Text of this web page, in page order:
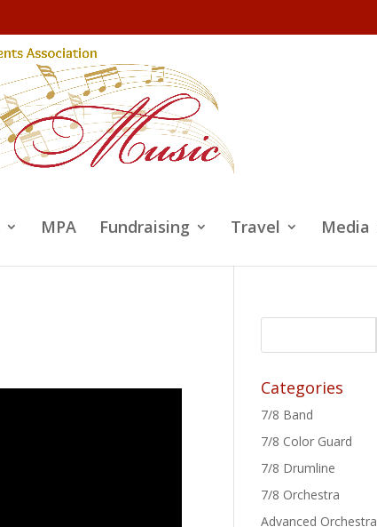
MPA Fundraising Travel Media
Categories
7/8 Band
7/8 Color Guard
7/8 Drumline
7/8 Orchestra
Advanced Orchestra